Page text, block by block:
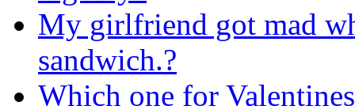
My girlfriend got mad
sandwich.?
Which one for